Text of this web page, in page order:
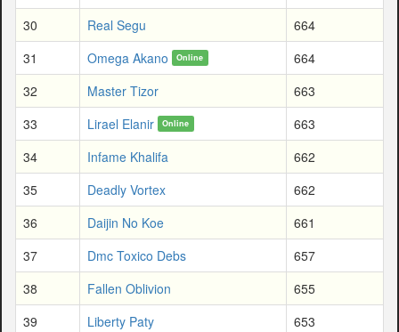
30
Real Segu
664
31
Omega Akano Online
664
32
Master Tizor
663
33
Lirael Elanir Online
663
34
Infame Khalifa
662
35
Deadly Vortex
662
36
Daijin No Koe
661
37
Dmc Toxico Debs
657
38
Fallen Oblivion
655
39
Liberty Paty 653